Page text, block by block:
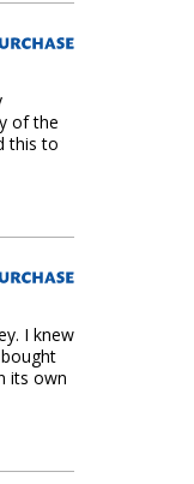
of the
this to
I knew
its own